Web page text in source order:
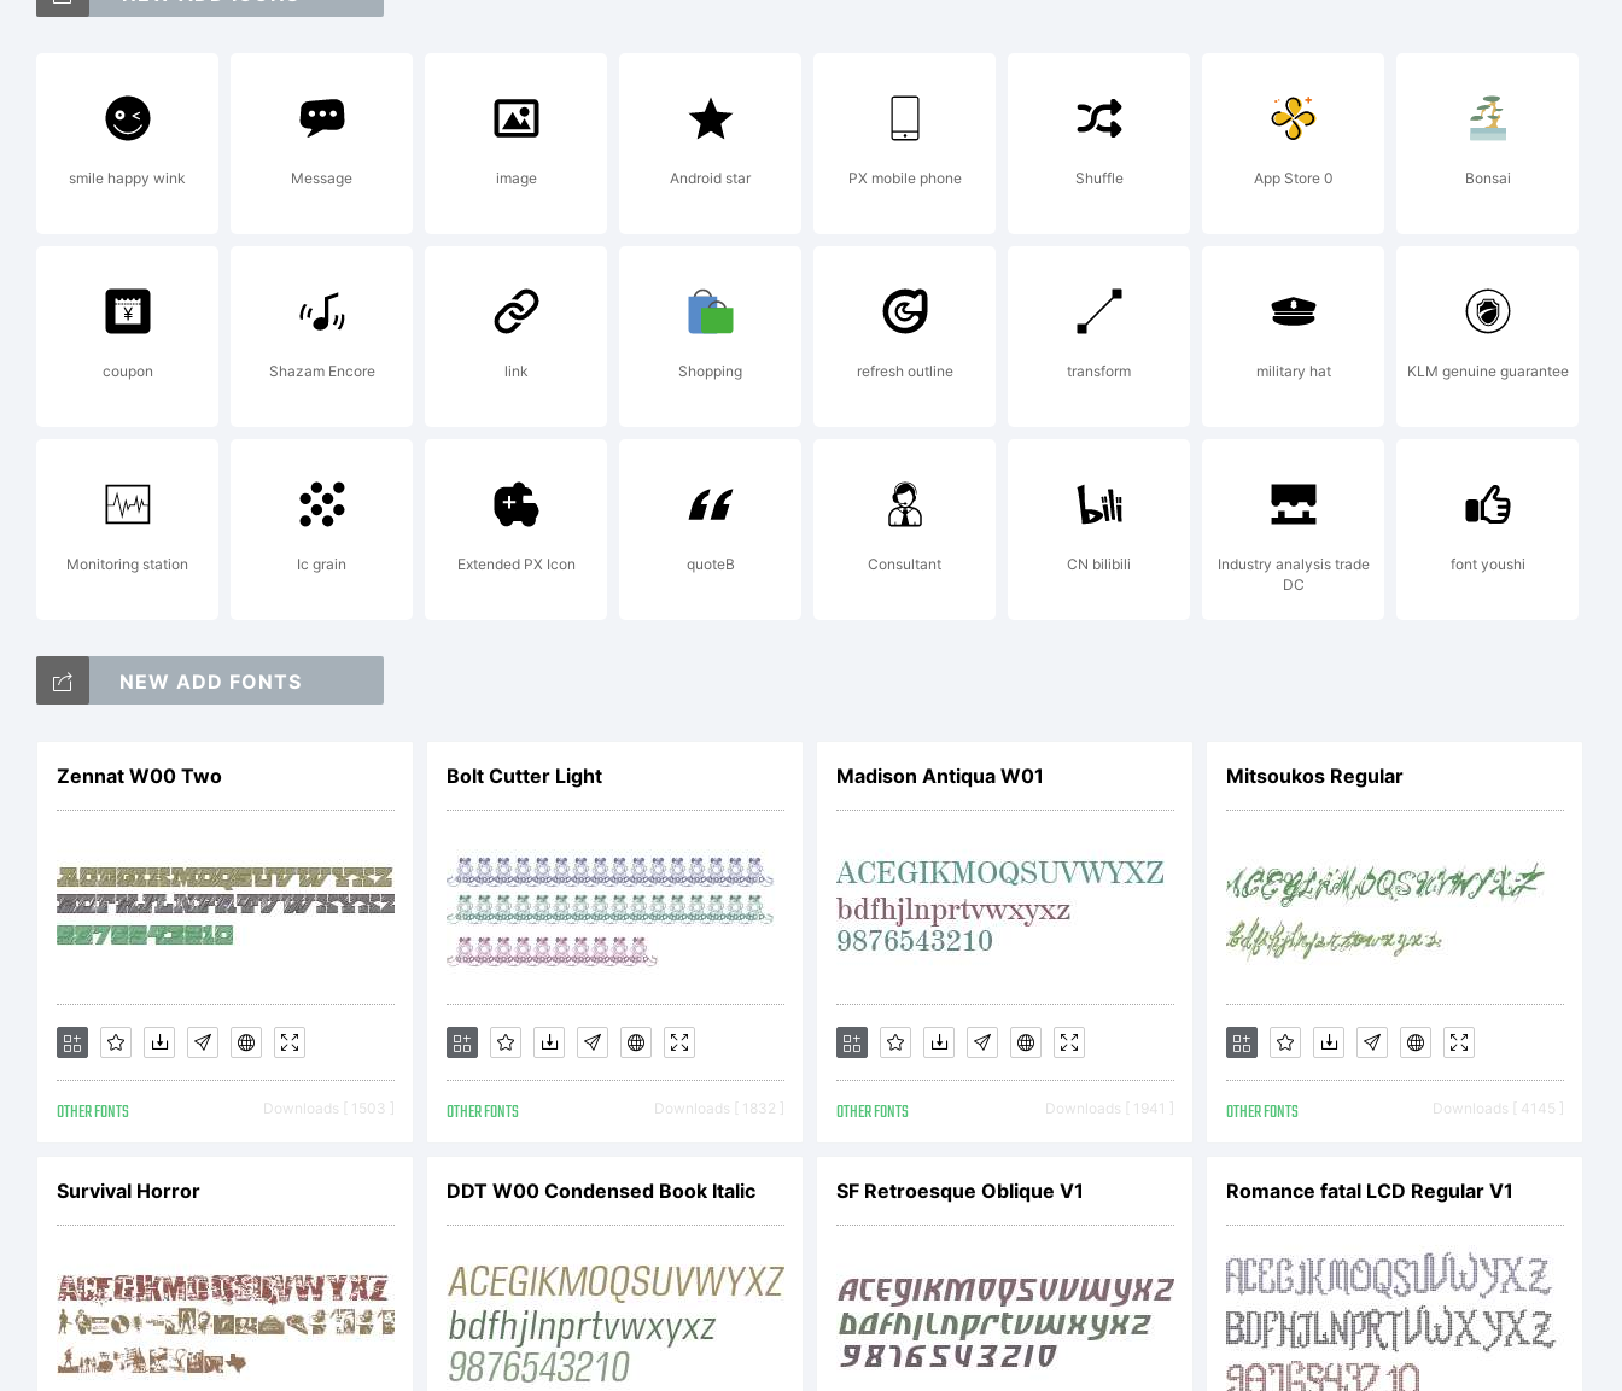
Explanation:
License:
Copyright 1990-2001
Bitstream Inc. All rights
reserved.
smile happy wink Message image Android star PX mobile phone Shuffle App Store 0 Bonsai
coupon Shazam Encore link Shopping refresh outline transform military hat KLM genuine guarantee
Monitoring station Ic grain Extended PX Icon quoteB Consultant CN bilibili
Industry analysis trade
DC
font youshi
NEW ADD FONTS
Zennat W00 Two
OTHER FONTS Downloads [ 1503 ]
Bolt Cutter Light
OTHER FONTS Downloads [ 1832 ]
Madison Antiqua W01
OTHER FONTS Downloads [ 1941 ]
Mitsoukos Regular
OTHER FONTS Downloads [ 4145 ]
Survival Horror DDT W00 Condensed Book Italic SF Retroesque Oblique V1 Romance fatal LCD Regular V1